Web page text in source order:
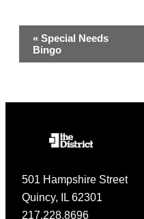
Event
Navigation
« Special Needs
Bingo
501 Hampshire Street
Quincy, IL 62301
217.228.8696